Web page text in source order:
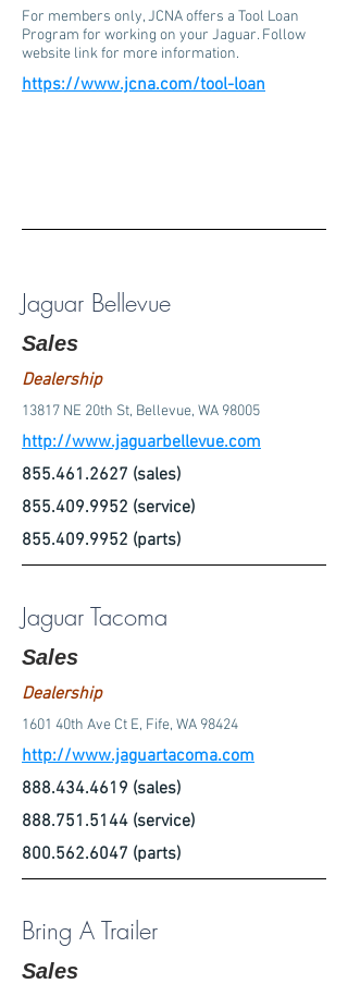
For members only, JCNA offers a Tool Loan
Program for working on your Jaguar. Follow
website link for more information.
https://www.jcna.com/tool-loan
Jaguar Bellevue
Sales
Dealership
13817 NE 20th St, Bellevue, WA 98005
http://www.jaguarbellevue.com
855.461.2627 (sales)
855.409.9952 (service)
855.409.9952 (parts)
Jaguar Tacoma
Sales
Dealership
1601 40th Ave Ct E, Fife, WA 98424
http://www.jaguartacoma.com
888.434.4619 (sales)
888.751.5144 (service)
800.562.6047 (parts)
Bring A Trailer
Sales